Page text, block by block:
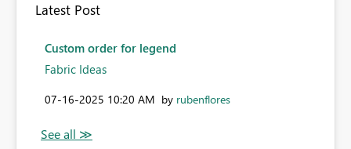
Latest Post
Custom order for legend
Fabric Ideas
‎07-16-2025 10:20 AM by rubenflores